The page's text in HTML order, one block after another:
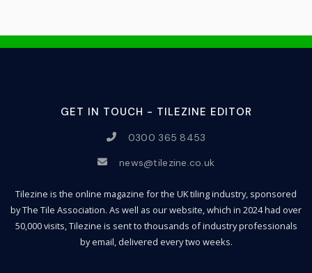
GET IN TOUCH - TILEZINE EDITOR
0300 365 8453
news@tilezine.co.uk
Tilezine is the online magazine for the UK tiling industry, sponsored
by The Tile Association. As well as our website, which in 2024 had over
50,000 visits, Tilezine is sent to thousands of industry professionals
by email, delivered every two weeks.